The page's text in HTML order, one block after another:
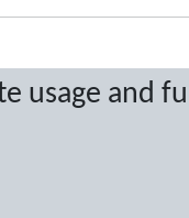
usage and